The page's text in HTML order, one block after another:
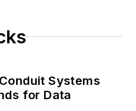
Systems
for Data